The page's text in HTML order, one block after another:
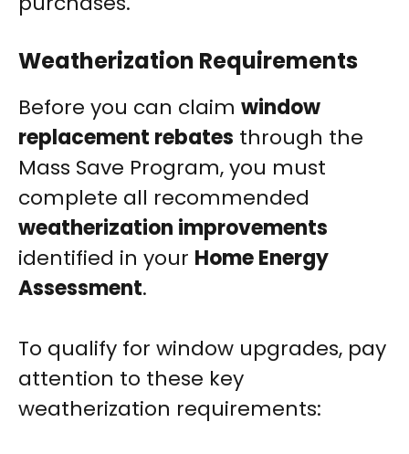
Weatherization Requirements
Before you can claim window
replacement rebates through the
Mass Save Program, you must
complete all recommended
weatherization improvements
identified in your Home Energy
Assessment.
To qualify for window upgrades, pay
attention to these key
weatherization requirements: